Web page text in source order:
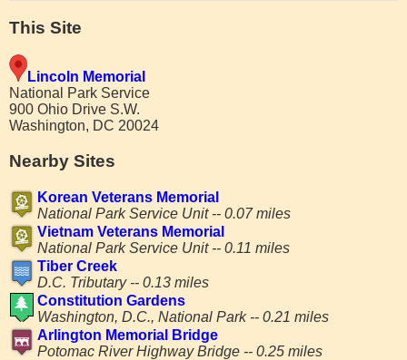
This Site
Lincoln Memorial
National Park Service
900 Ohio Drive S.W.
Washington, DC 20024
Nearby Sites
Korean Veterans Memorial
National Park Service Unit -- 0.07 miles
Vietnam Veterans Memorial
National Park Service Unit -- 0.11 miles
Tiber Creek
D.C. Tributary -- 0.13 miles
Constitution Gardens
Washington, D.C., National Park -- 0.21 miles
Arlington Memorial Bridge
Potomac River Highway Bridge -- 0.25 miles